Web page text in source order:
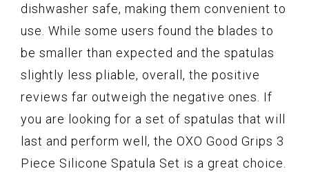
dishwasher safe, making them convenient to
use. While some users found the blades to
be smaller than expected and the spatulas
slightly less pliable, overall, the positive
reviews far outweigh the negative ones. If
you are looking for a set of spatulas that will
last and perform well, the OXO Good Grips 3
Piece Silicone Spatula Set is a great choice.